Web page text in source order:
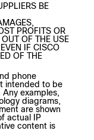
BE
PROFITS OR
OF THE USE
IF CISCO
OF THE
phone
intended to be
examples,
diagrams,
are shown
actual IP
content is